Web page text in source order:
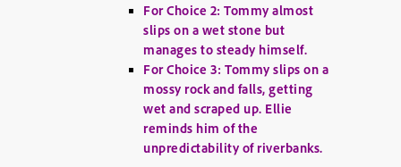
For Choice 2: Tommy almost
slips on a wet stone but
manages to steady himself.
For Choice 3: Tommy slips on a
mossy rock and falls, getting
wet and scraped up. Ellie
reminds him of the
unpredictability of riverbanks.